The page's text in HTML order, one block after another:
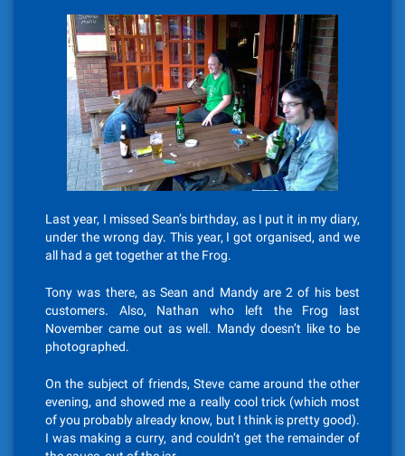
Last year, I missed Sean’s birthday, as I put it in my diary,
under the wrong day. This year, I got organised, and we
all had a get together at the Frog.
Tony was there, as Sean and Mandy are 2 of his best
customers. Also, Nathan who left the Frog last
November came out as well. Mandy doesn’t like to be
photographed.
On the subject of friends, Steve came around the other
evening, and showed me a really cool trick (which most
of you probably already know, but I think is pretty good).
I was making a curry, and couldn’t get the remainder of